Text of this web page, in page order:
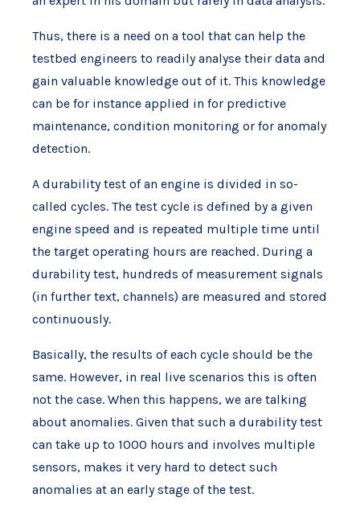
Thus, there is a need on a tool that can help the
testbed engineers to readily analyse their data and
gain valuable knowledge out of it. This knowledge
can be for instance applied in for predictive
maintenance, condition monitoring or for anomaly
detection.
A durability test of an engine is divided in so-
called cycles. The test cycle is defined by a given
engine speed and is repeated multiple time until
the target operating hours are reached. During a
durability test, hundreds of measurement signals
(in further text, channels) are measured and stored
continuously.
Basically, the results of each cycle should be the
same. However, in real live scenarios this is often
not the case. When this happens, we are talking
about anomalies. Given that such a durability test
can take up to 1000 hours and involves multiple
sensors, makes it very hard to detect such
anomalies at an early stage of the test.